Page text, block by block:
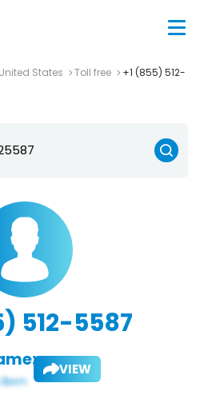
United States Toll free
+1 (855) 512-
512-5587
VIEW